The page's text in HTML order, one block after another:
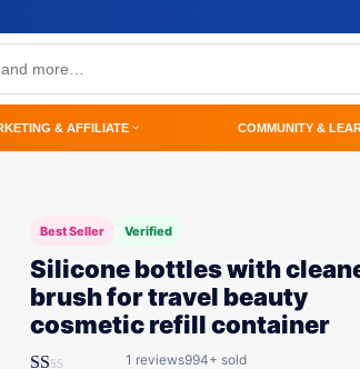
& AFFILIATE COMMUNITY &
Best Seller Verified
Silicone bottles with
brush for travel beauty
cosmetic refill container
1 reviews994+ sold